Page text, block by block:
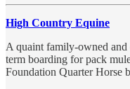
High Country Equine
A quaint family-owned and
term boarding for pack
Foundation Quarter Horse